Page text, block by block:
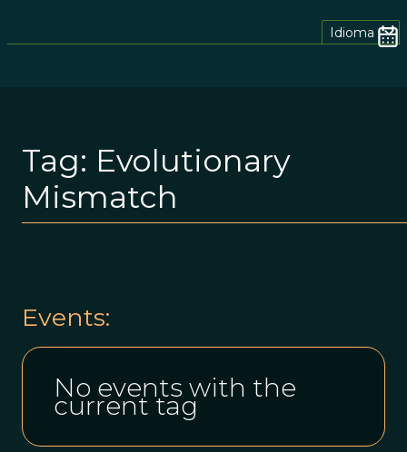
Idioma
Tag: Evolutionary
Mismatch
Events:
No events with the
current tag